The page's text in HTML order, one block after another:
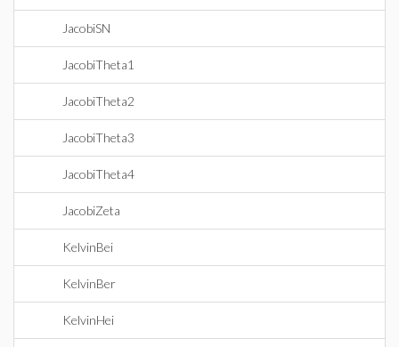
JacobiSN
JacobiTheta1
JacobiTheta2
JacobiTheta3
JacobiTheta4
JacobiZeta
KelvinBei
KelvinBer
KelvinHei